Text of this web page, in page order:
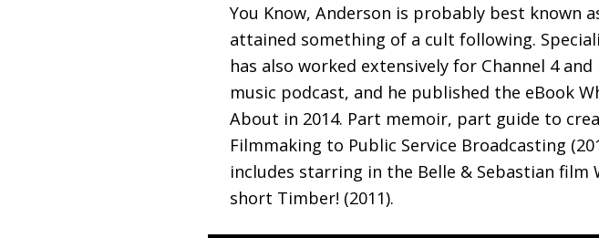
You Know, Anderson is probably best known
attained something of a cult following.
has also worked extensively for Channel 4 and
music podcast, and he published the eBook
About in 2014. Part memoir, part guide to
Filmmaking to Public Service Broadcasting
includes starring in the Belle & Sebastian film
short Timber! (2011).